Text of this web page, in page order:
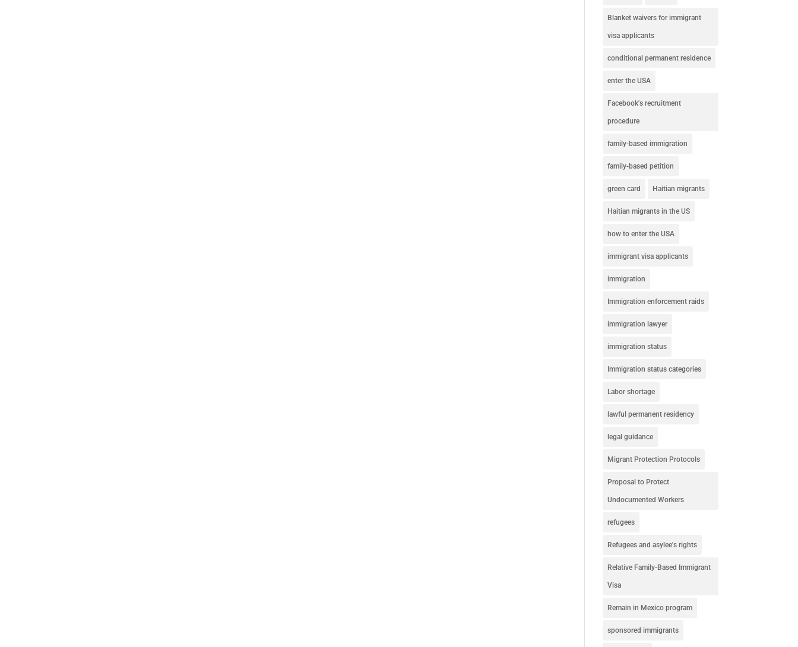
Blanket waivers for immigrant
visa applicants
conditional permanent residence
enter the USA
Facebook's recruitment
procedure
family-based immigration
family-based petition
green card Haitian migrants
Haitian migrants in the US
how to enter the USA
immigrant visa applicants
immigration
Immigration enforcement raids
immigration lawyer
immigration status
Immigration status categories
Labor shortage
lawful permanent residency
legal guidance
Migrant Protection Protocols
Proposal to Protect
Undocumented Workers
refugees
Refugees and asylee's rights
Relative Family-Based Immigrant
Visa
Remain in Mexico program
sponsored immigrants